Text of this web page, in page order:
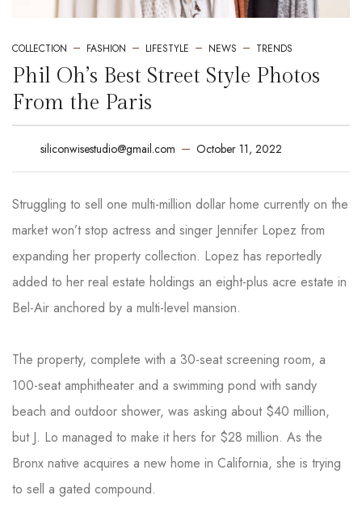
COLLECTION FASHION LIFESTYLE NEWS TRENDS
Phil Oh’s Best Street Style Photos
From the Paris
siliconwisestudio@gmail.com October 11, 2022
Struggling to sell one multi-million dollar home currently on the
market won’t stop actress and singer Jennifer Lopez from
expanding her property collection. Lopez has reportedly
added to her real estate holdings an eight-plus acre estate in
Bel-Air anchored by a multi-level mansion.
The property, complete with a 30-seat screening room, a
100-seat amphitheater and a swimming pond with sandy
beach and outdoor shower, was asking about $40 million,
but J. Lo managed to make it hers for $28 million. As the
Bronx native acquires a new home in California, she is trying
to sell a gated compound.